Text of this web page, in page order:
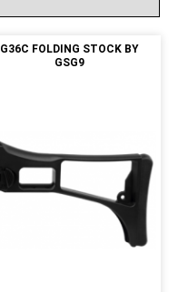
G36C FOLDING STOCK BY
GSG9